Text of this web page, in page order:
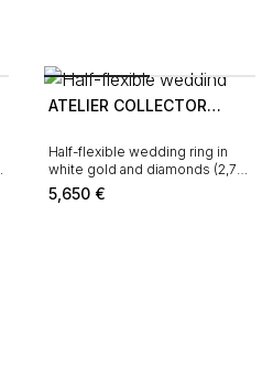
ATELIER COLLECTOR
Half-flexible wedding ring in
white gold and diamonds (2,76
carat)
5,650 €